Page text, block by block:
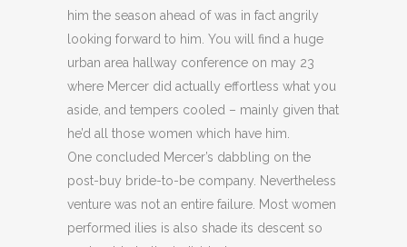
him the season ahead of was in fact angrily
looking forward to him. You will find a huge
urban area hallway conference on may 23
where Mercer did actually effortless what you
aside, and tempers cooled – mainly given that
he’d all those women which have him.
One concluded Mercer’s dabbling on the
post-buy bride-to-be company. Nevertheless
venture was not an entire failure. Most women
performed ilies is also shade its descent so